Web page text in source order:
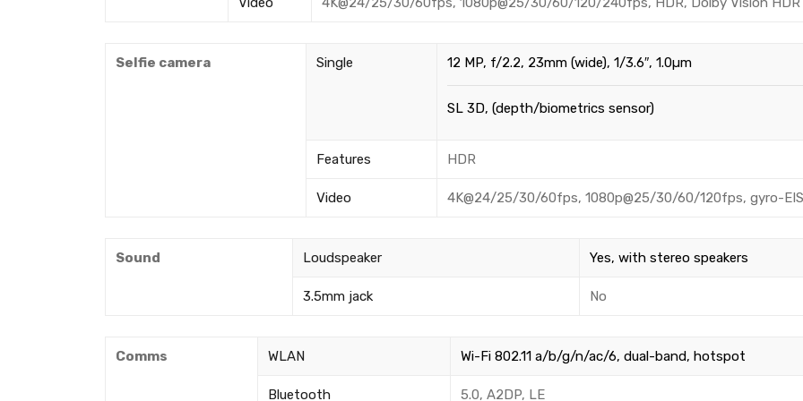
Selfie camera Single 12 MP, f/2.2, 23mm (wide), 1/3.6″, 1.0µm
SL 3D, (depth/biometrics sensor)
Features HDR
Video 4K@24/25/30/60fps, 1080p@25/30/60/120fps, gyro-EIS
Sound Loudspeaker Yes, with stereo speakers
3.5mm jack No
Comms WLAN Wi-Fi 802.11 a/b/g/n/ac/6, dual-band, hotspot
Bluetooth 5.0, A2DP, LE